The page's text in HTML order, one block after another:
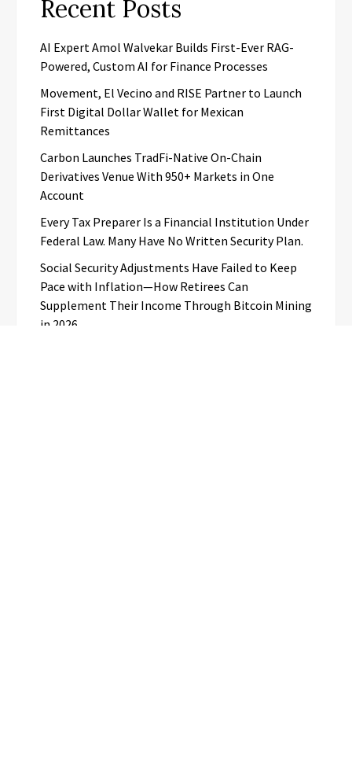
Recent Posts
AI Expert Amol Walvekar Builds First-Ever RAG-
Powered, Custom AI for Finance Processes
Movement, El Vecino and RISE Partner to Launch
First Digital Dollar Wallet for Mexican
Remittances
Carbon Launches TradFi-Native On-Chain
Derivatives Venue With 950+ Markets in One
Account
Every Tax Preparer Is a Financial Institution Under
Federal Law. Many Have No Written Security Plan.
Social Security Adjustments Have Failed to Keep
Pace with Inflation—How Retirees Can
Supplement Their Income Through Bitcoin Mining
in 2026